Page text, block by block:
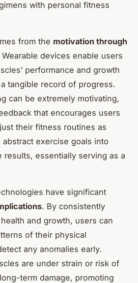
with personal fitness
from the motivation through
Wearable devices enable users
performance and growth
tangible record of progress.
can be extremely motivating,
that encourages users
their fitness routines as
exercise goals into
results, essentially serving as a
have significant
. By consistently
and growth, users can
of their physical
any anomalies early.
are under strain or risk of
term damage, promoting